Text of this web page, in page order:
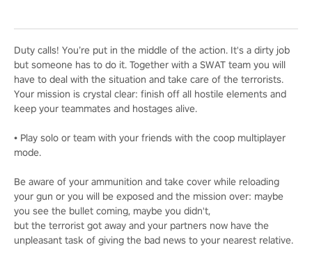
Duty calls! You’re put in the middle of the action. It's a dirty job
but someone has to do it. Together with a SWAT team you will
have to deal with the situation and take care of the terrorists.
Your mission is crystal clear: finish off all hostile elements and
keep your teammates and hostages alive.
• Play solo or team with your friends with the coop multiplayer
mode.
Be aware of your ammunition and take cover while reloading
your gun or you will be exposed and the mission over: maybe
you see the bullet coming, maybe you didn't,
but the terrorist got away and your partners now have the
unpleasant task of giving the bad news to your nearest relative.